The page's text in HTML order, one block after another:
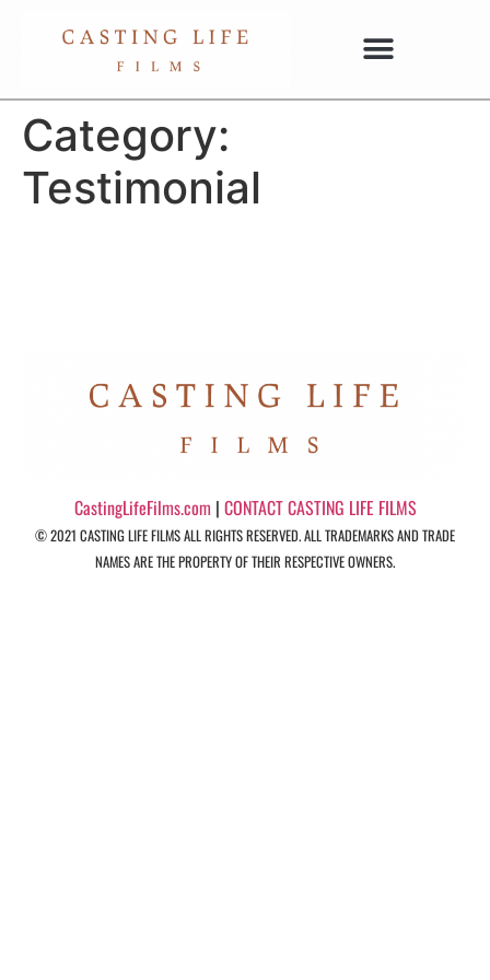
Category:
Testimonial
CastingLifeFilms.com | CONTACT CASTING LIFE FILMS
© 2021 CASTING LIFE FILMS ALL RIGHTS RESERVED. ALL TRADEMARKS AND TRADE
NAMES ARE THE PROPERTY OF THEIR RESPECTIVE OWNERS.